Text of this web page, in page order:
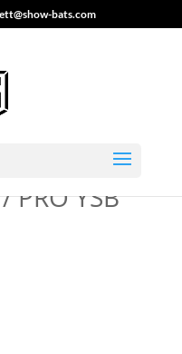
bats.com
PRO YSB